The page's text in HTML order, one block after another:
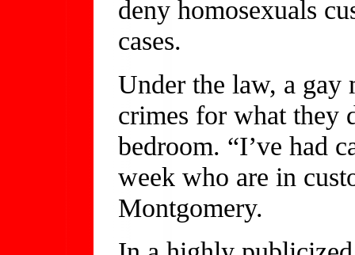
deny homosexuals
cases.
Under the law, a gay
crimes for what they
bedroom. “I’ve had
week who are in
Montgomery.